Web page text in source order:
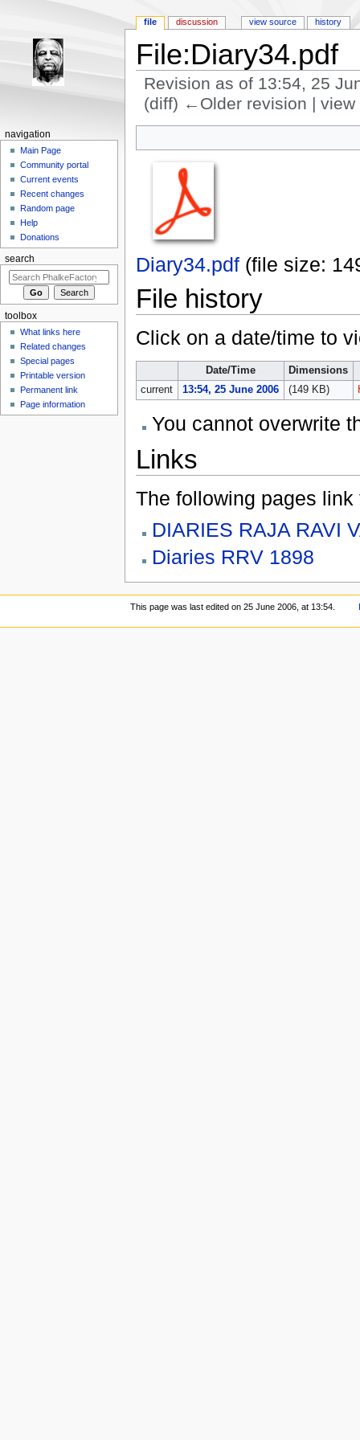
File:Diary34.pdf
Revision as of 13:54, 25
(diff) ←Older revision |
Diary34.pdf‎ (file size:
File history
Click on a date/time to
Date/Time
Dimensions
current
13:54, 25 June 2006 (149 KB)
You cannot overwrite
Links
The following pages link
DIARIES RAJA RAVI
Diaries RRV 1898
file discussion view source history
navigation
Main Page
Community portal
Current events
Recent changes
Random page
Help
Donations
search
toolbox
What links here
Related changes
Special pages
Printable version
Permanent link
Page information
This page was last edited on 25 June 2006, at 13:54.